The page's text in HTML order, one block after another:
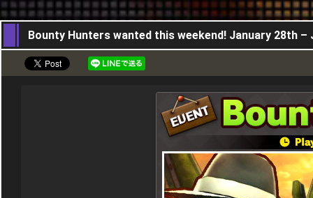
28,01,2021
Bounty Hunters wanted this weekend! January 28th –